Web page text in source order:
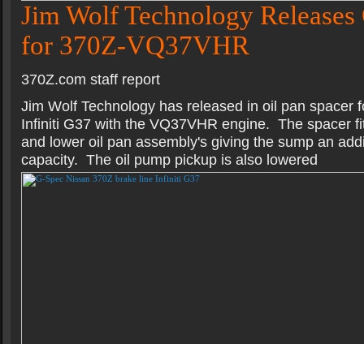
Jim Wolf Technology Releases
for 370Z-VQ37VHR
370Z.com staff report
Jim Wolf Technology has released in oil pan spacer
Infiniti G37 with the VQ37VHR engine. The spacer
and lower oil pan assembly's giving the sump an
capacity. The oil pump pickup is also lowered